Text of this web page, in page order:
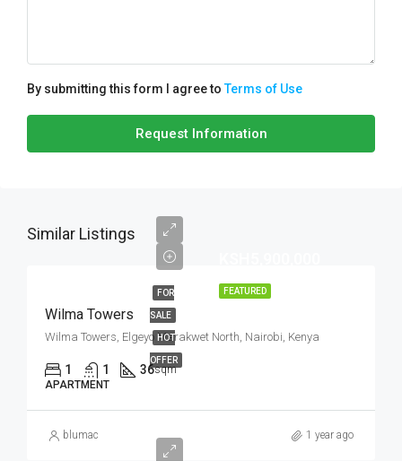
By submitting this form I agree toTerms of Use
Request Information
Similar Listings
FEATURED
FOR
SALE
HOT
OFFER
Wilma Towers
Wilma Towers, Elgeyo Marakwet North, Nairobi, Kenya
1 1 36sqm
APARTMENT
blumac 1 year ago